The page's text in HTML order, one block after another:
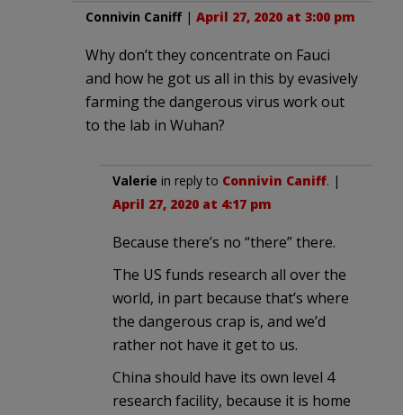
Connivin Caniff| April 27, 2020 at 3:00 pm
Why don’t they concentrate on Fauci
and how he got us all in this by evasively
farming the dangerous virus work out
to the lab in Wuhan?
Valerie in reply to Connivin Caniff. |
April 27, 2020 at 4:17 pm
Because there’s no “there” there.
The US funds research all over the
world, in part because that’s where
the dangerous crap is, and we’d
rather not have it get to us.
China should have its own level 4
research facility, because it is home